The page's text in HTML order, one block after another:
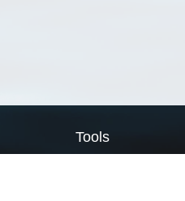
Tools